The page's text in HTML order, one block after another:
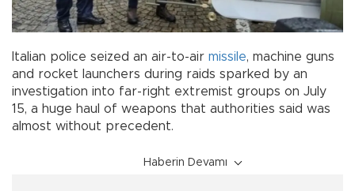
Italian police seized an air-to-air missile, machine guns
and rocket launchers during raids sparked by an
investigation into far-right extremist groups on July
15, a huge haul of weapons that authorities said was
almost without precedent.
Haberin Devamı